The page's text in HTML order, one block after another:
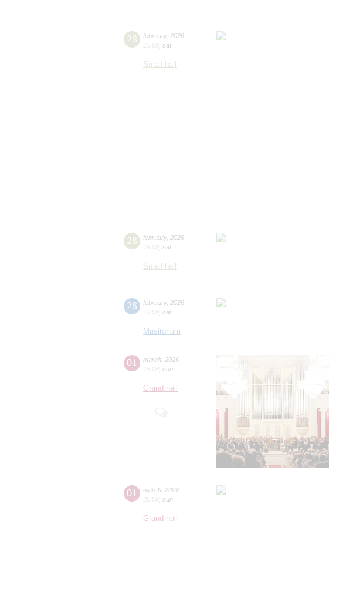
28 february, 2026
15:00 sat
Small hall
28 february, 2026
19:00 sat
Small hall
28 february, 2026
12:00 sat
Musitorium
01 march 2026
15:00 sun
Grand hall
01 march 2026
20:00 sun
Grand hall